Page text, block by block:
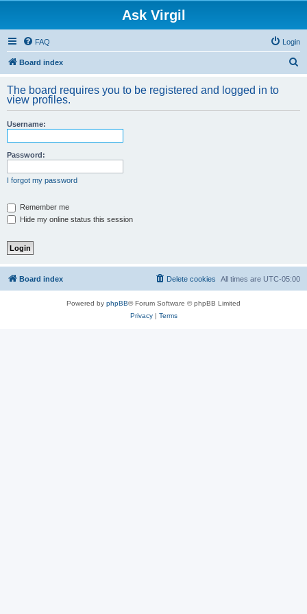
Ask Virgil
FAQ Login
Board index
r
The board requires you to be registered and logged in to
view profiles.
Username:
Password:
I forgot my password
Remember me
Hide my online status this session
Board index All times are UTC-05:00
Delete cookies
Powered by phpBB® Forum Software © phpBB Limited
Privacy| Terms